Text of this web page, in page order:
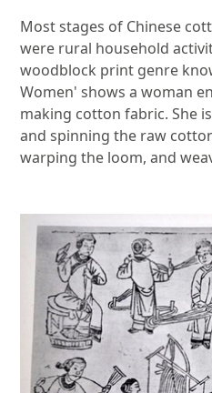
Most stages of Chinese
were rural household
woodblock print genre
Women' shows a woman
making cotton fabric. She
and spinning the raw
warping the loom, and